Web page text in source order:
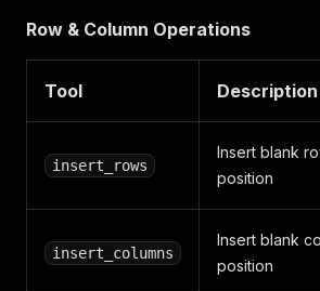
Row & Column Operations
Tool Description
insert_rows
Insert blank
position
insert_columns
Insert blank
position